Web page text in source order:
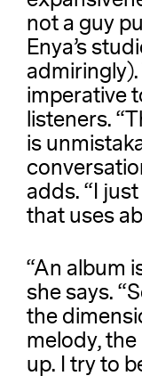
not a guy
Enya’s
imperative
listeners.
is
adds. “I
that uses
“An album
she says.
the
melody,
up. I try to